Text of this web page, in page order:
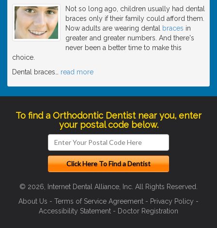
Not so long ago, children usually had dental
braces only if their family could afford them.
Now adults are wearing dental
braces in
greater and greater numbers. And there's
never been a better time to make this
choice.
Dental braces
read more
To find a Orthodontic Dentist near you, enter
your postal code below.
© 2026, Internet Dental Alliance, Inc. All Rights Reserved.
About Us - Terms of Service Agreement - Privacy Policy -
Accessibility Statement - Doctor Registration